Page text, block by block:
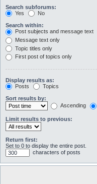
Search subforums:
Yes
No
Search within:
Post subjects and message text
Message text only
Topic titles only
First post of topics only
Display results as:
Posts
Topics
Sort results by:
Ascending
Limit results to previous:
Return first:
Set to 0 to display the entire post.
characters of posts